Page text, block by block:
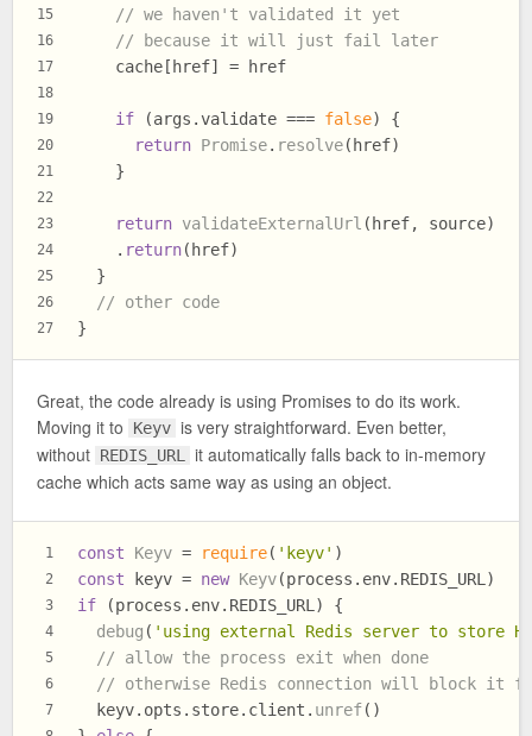
15
16
17
18
19
20
21
22
23
24
25
26
27
// we haven't validated it yet
// because it will just fail later
    cache[href] = href
if (args.validate === false) {
return Promise. resolve(href)
    }
return validateExternalUrl (href, source)
    .
return(href)
  }
// other code
}
Great, the code already is using Promises to do its work.
Moving it to
Keyv is very straightforward. Even better,
without REDIS_URL
it automatically falls back to in-memory
cache which acts same way as using an object.
1
2
3
4
5
6
7
const Keyv = require( 'keyv' )
const keyv = new Keyv(process. env. REDIS_URL )
if (process. env. REDIS_URL ) {
debug ( 'using external Redis server to store
// allow the process exit when done
// otherwise Redis connection will block it
  keyv.
opts . store. client . unref()